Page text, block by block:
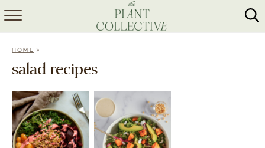
HOME
MEAL PREP
COLLABS
HOME »
salad recipes